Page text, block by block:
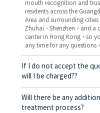
mouth recognition and
residents across the
Area and surrounding
Zhuhai、Shenzhen，and a
center in Hong Kong，so
any time for any questions
If I do not accept the
will I be charged??
No! As long as the actual
be charged any fees.
Will there be any
treatment process?